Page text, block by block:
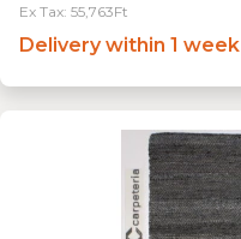
Ex Tax: 55,763Ft
Delivery within 1 week